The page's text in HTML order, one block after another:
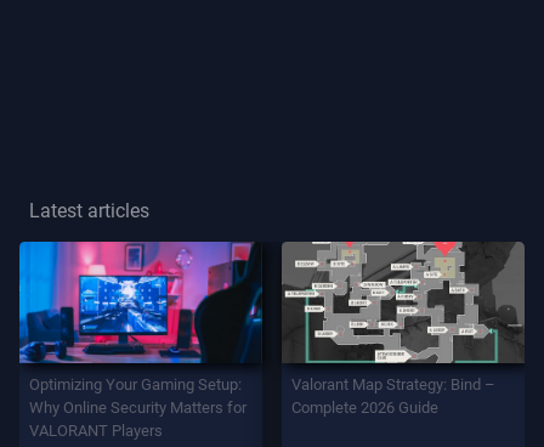
Weapons
Battlepass
Latest articles
Optimizing Your Gaming Setup:
Why Online Security Matters for
VALORANT Players
Valorant Map Strategy: Bind –
Complete 2026 Guide